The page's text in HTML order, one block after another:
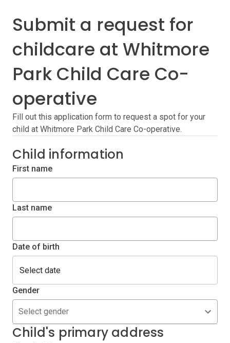
Submit a request for
childcare at Whitmore
Park Child Care Co-
operative
Fill out this application form to request a spot for your
child at Whitmore Park Child Care Co-operative.
Child information
First name
Last name
Date of birth
Gender
Select gender
Child's primary address